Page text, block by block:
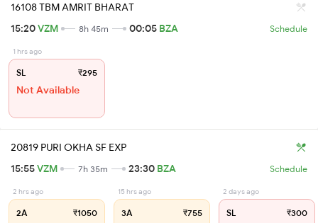
16108 TBM AMRIT BHARAT
15:20VZM 8h 45m 00:05 BZA Schedule
1 hrs ago
SL ₹295
Not Available
20819 PURI OKHA SF EXP
15:55VZM 7h 35m 23:30 BZA Schedule
2 hrs ago
2A ₹1050
15 hrs ago
3A ₹755
2 days ago
SL ₹300